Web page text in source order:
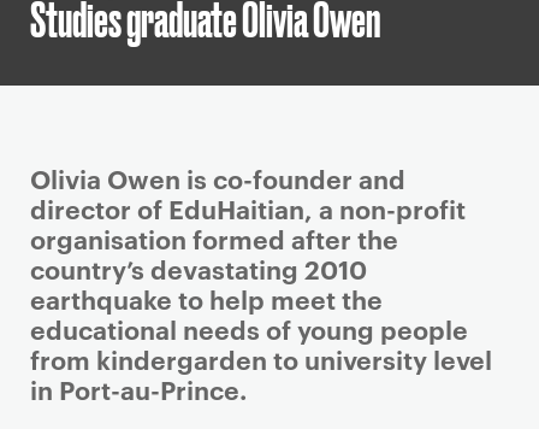
Studies graduate Olivia Owen
P
r
i
m
a
r
y
p
Olivia Owen is co-founder and
director of EduHaitian, a non-profit
organisation formed after the
country’s devastating 2010
earthquake to help meet the
educational needs of young people
from kindergarden to university level
in Port-au-Prince.